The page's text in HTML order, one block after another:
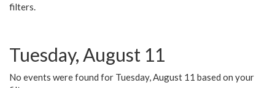
filters.
Tuesday, August 11
No events were found for Tuesday, August 11 based on your